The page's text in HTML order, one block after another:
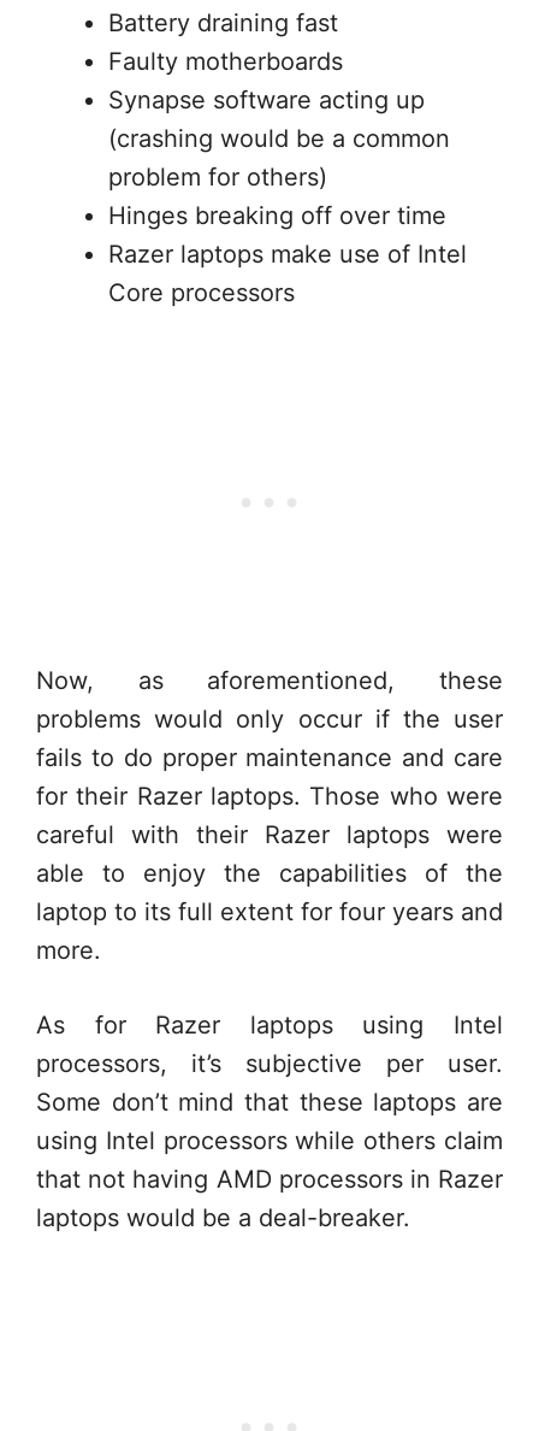
Battery draining fast
Faulty motherboards
Synapse software acting up
(crashing would be a common
problem for others)
Hinges breaking off over time
Razer laptops make use of Intel
Core processors
Now, as aforementioned, these
problems would only occur if the user
fails to do proper maintenance and care
for their Razer laptops. Those who were
careful with their Razer laptops were
able to enjoy the capabilities of the
laptop to its full extent for four years and
more.
As for Razer laptops using Intel
processors, it’s subjective per user.
Some don’t mind that these laptops are
using Intel processors while others claim
that not having AMD processors in Razer
laptops would be a deal-breaker.